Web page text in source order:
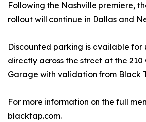
Following the Nashville premiere,
rollout will continue in Dallas and
Discounted parking is available for
directly across the street at the 210
Garage with validation from Black
For more information on the full
blacktap.com.